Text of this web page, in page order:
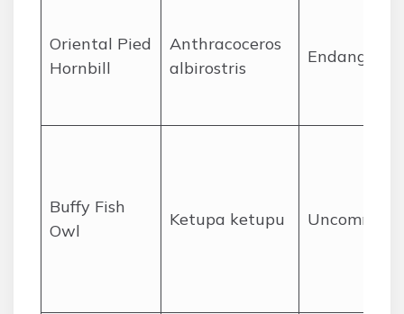
Oriental Pied
Hornbill
Anthracoceros
albirostris
Endangered
Buffy Fish
Owl
Ketupa ketupu Uncommon